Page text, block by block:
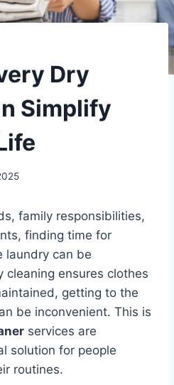
Dry
Simplify
family responsibilities,
finding time for
laundry can be
cleaning ensures clothes
getting to the
be inconvenient. This is
services are
solution for people
routines.